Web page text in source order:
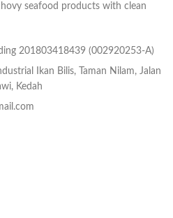
seafood products with clean
201803418439 (002920253-A)
Ikan Bilis, Taman Nilam, Jalan
Kedah